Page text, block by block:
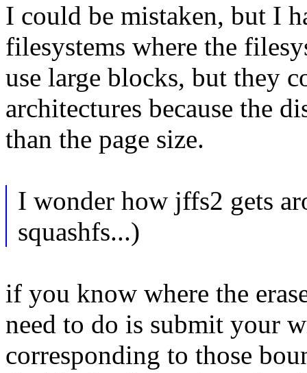
I could be mistaken, but I
filesystems where the
use large blocks, but they
architectures because the
than the page size.
I wonder how jffs2 gets
squashfs...)
if you know where the
need to do is submit your
corresponding to those